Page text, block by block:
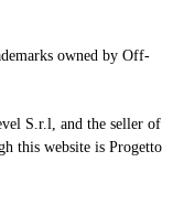
owned by Off-
S.r.l, and the seller of
this website is Progetto